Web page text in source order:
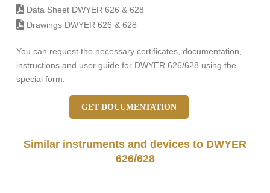
Data Sheet DWYER 626 & 628
Drawings DWYER 626 & 628
You can request the necessary certificates, documentation,
instructions and user guide for DWYER 626/628 using the
special form.
GET DOCUMENTATION
Similar instruments and devices to DWYER
626/628